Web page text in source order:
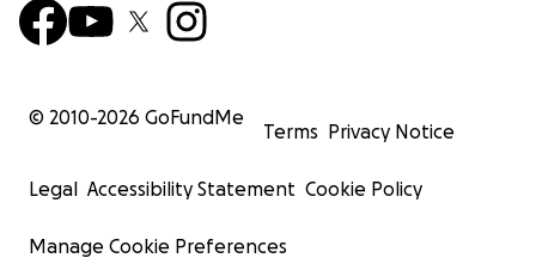
© 2010-2026 GoFundMe
Terms Privacy Notice
Legal Accessibility Statement Cookie Policy
Manage Cookie Preferences